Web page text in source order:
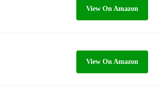
View On Amazon
View On Amazon